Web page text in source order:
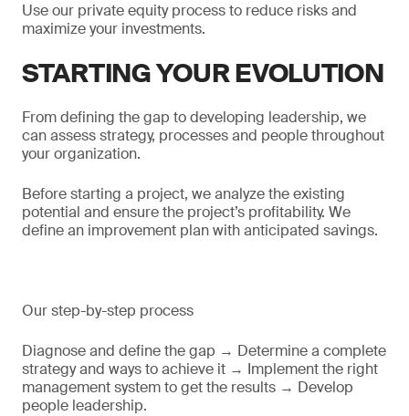
Use our private equity process to reduce risks and
maximize your investments.
STARTING YOUR EVOLUTION
From defining the gap to developing leadership, we
can assess strategy, processes and people throughout
your organization.
Before starting a project, we analyze the existing
potential and ensure the project’s profitability. We
define an improvement plan with anticipated savings.
Our step-by-step process
Diagnose and define the gap → Determine a complete
strategy and ways to achieve it → Implement the right
management system to get the results → Develop
people leadership.